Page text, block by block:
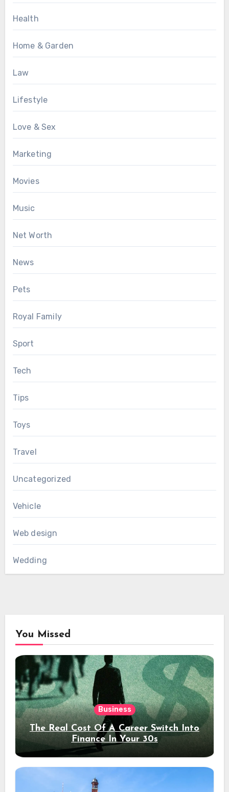
Health
Home & Garden
Law
Lifestyle
Love & Sex
Marketing
Movies
Music
Net Worth
News
Pets
Royal Family
Sport
Tech
Tips
Toys
Travel
Uncategorized
Vehicle
Web design
Wedding
You Missed
Business
The Real Cost Of A Career Switch Into
Finance In Your 30s